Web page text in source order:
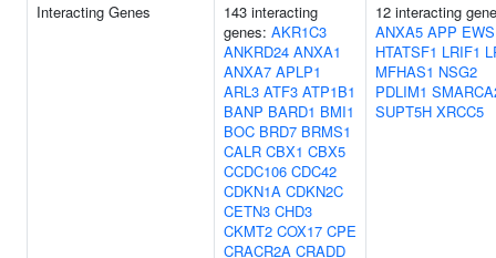
Interacting Genes
143 interacting
genes: AKR1C3
ANKRD24 ANXA1
ANXA7 APLP1
ARL3 ATF3 ATP1B1
BANP BARD1 BMI1
BOC BRD7 BRMS1
CALR CBX1 CBX5
CCDC106 CDC42
CDKN1A CDKN2C
CETN3 CHD3
CKMT2 COX17 CPE
CRACR2A CRADD
12 interacting
ANXA5 APP
HTATSF1 LRIF1
MFHAS1 NSG2
PDLIM1
SUPT5H XRCC5